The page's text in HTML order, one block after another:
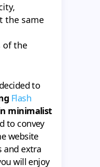
the same
of the
to
Flash
minimalist
to convey
website
and extra
will enjoy